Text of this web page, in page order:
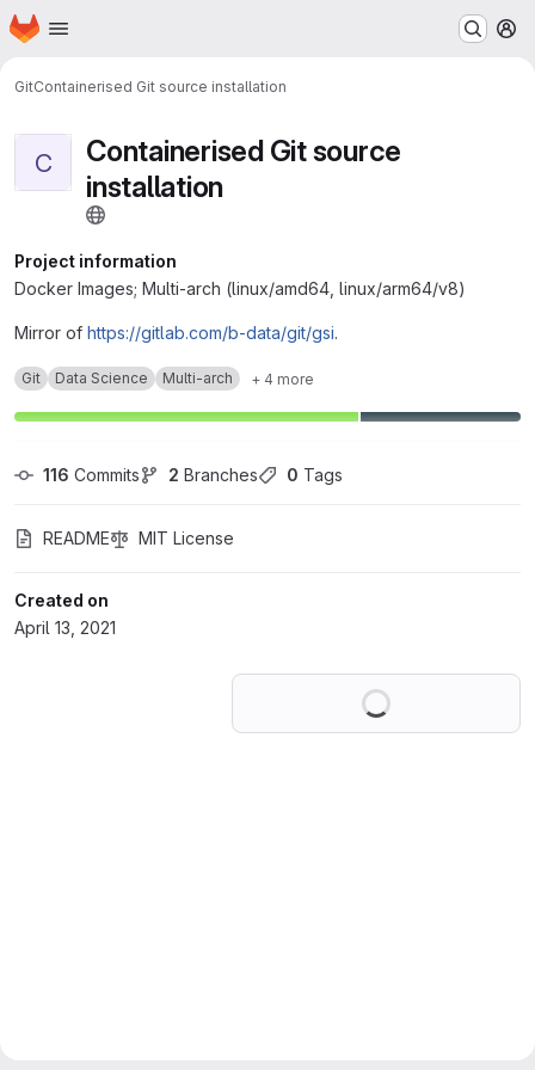
Skip to main content
Homepage
GitContainerised Git source installation
C
Containerised Git source
installation
Project information
Docker Images; Multi-arch (linux/amd64, linux/arm64/v8)
Mirror of https://gitlab.com/b-data/git/gsi.
Git Data Science Multi-arch + 4 more
116 Commits 2 Branches 0 Tags
README MIT License
Created on
April 13, 2021